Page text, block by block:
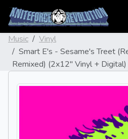
Music
Vinyl
Smart E's - Sesame's Treet
Remixed) (2x12" Vinyl + Digital)